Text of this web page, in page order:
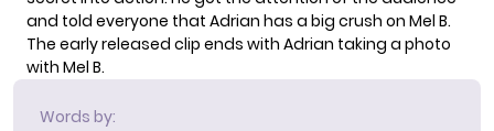
and told everyone that Adrian has a big crush on Mel B.
The early released clip ends with Adrian taking a photo
with Mel B.
Words by: